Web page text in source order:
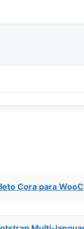
Cora para